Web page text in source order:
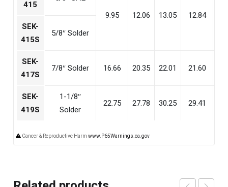
415
9.95
12.06 13.05 12.84
SEK-
415S
5/8″ Solder
SEK-
417S
7/8″ Solder 16.66 20.35 22.01 21.60
SEK-
419S
1-1/8″
Solder
22.75 27.78 30.25 29.41
Cancer & Reproductive Harm www.P65Warnings.ca.gov